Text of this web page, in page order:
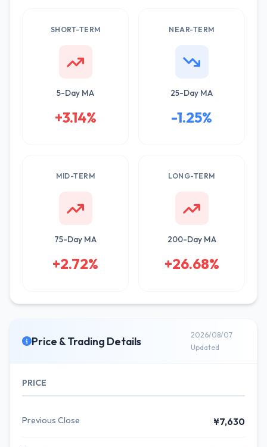
SHORT-TERM
5-Day MA
+3.14%
NEAR-TERM
25-Day MA
-1.25%
MID-TERM
75-Day MA
+2.72%
LONG-TERM
200-Day MA
+26.68%
Price & Trading Details
2026/08/07
Updated
PRICE
Previous Close ¥7,630